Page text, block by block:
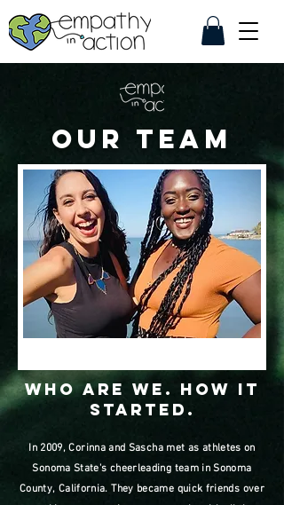
Our Team
WHO ARE WE. How it
started.
In 2009, Corinna and Sascha met as athletes on
Sonoma State's cheerleading team in Sonoma
County, California. They became quick friends over